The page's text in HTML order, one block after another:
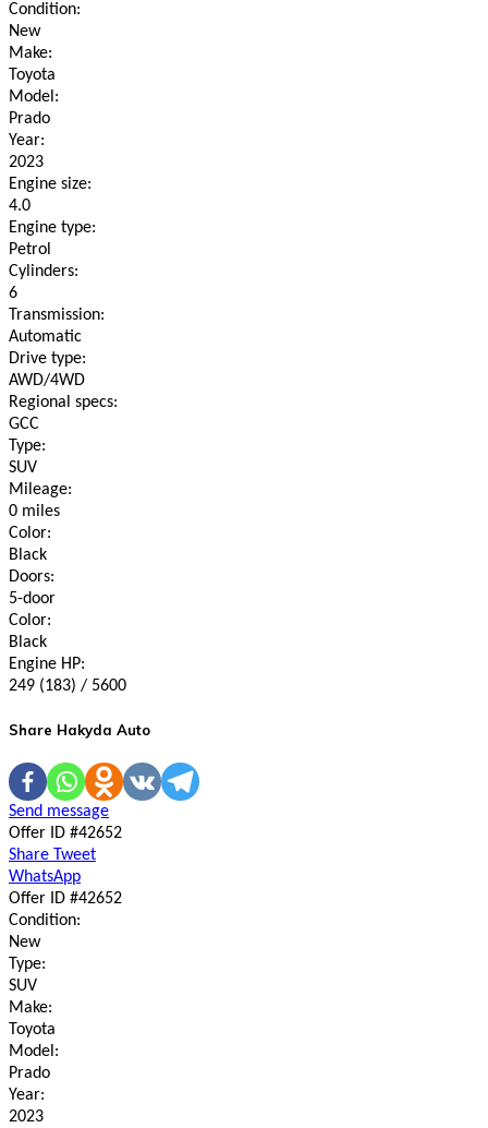
Condition:
New
Make:
Toyota
Model:
Prado
Year:
2023
Engine size:
4.0
Engine type:
Petrol
Cylinders:
6
Transmission:
Automatic
Drive type:
AWD/4WD
Regional specs:
GCC
Type:
SUV
Mileage:
0 miles
Color:
Black
Doors:
5-door
Color:
Black
Engine HP:
249 (183) / 5600
Share Hakyda Auto
Send message
Offer ID #42652
Share Tweet
WhatsApp
Offer ID #42652
Condition:
New
Type:
SUV
Make:
Toyota
Model:
Prado
Year:
2023